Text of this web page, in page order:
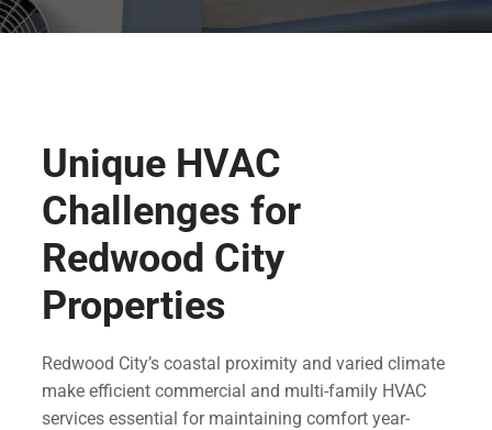
Unique HVAC
Challenges for
Redwood City
Properties
Redwood City’s coastal proximity and varied climate
make efficient commercial and multi-family HVAC
services essential for maintaining comfort year-